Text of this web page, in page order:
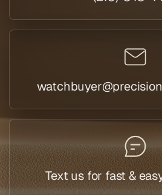
Text us for fast &